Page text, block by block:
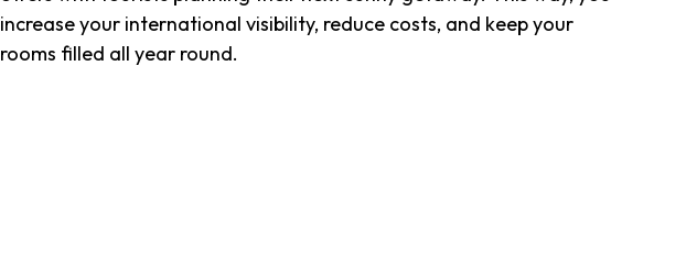
increase your international visibility, reduce costs, and keep your
rooms filled all year round.